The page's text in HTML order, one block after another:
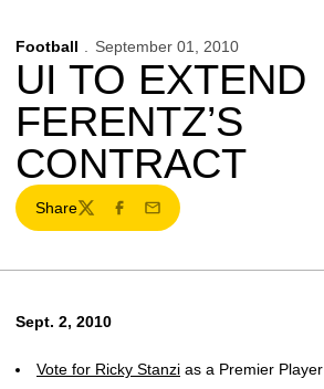
Football September 01, 2010
UI TO EXTEND
FERENTZ’S
CONTRACT
Share
TwitterFacebook
Email
Sept. 2, 2010
Vote for Ricky Stanzi as a Premier Player